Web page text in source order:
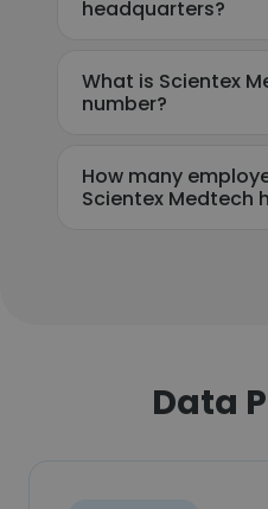
headquarters?
What is Scientex
number?
How many
Scientex Medtech
Data